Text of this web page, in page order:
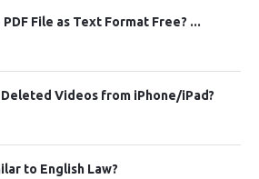
File as Text Format Free? ...
Videos from iPhone/iPad?
to English Law?